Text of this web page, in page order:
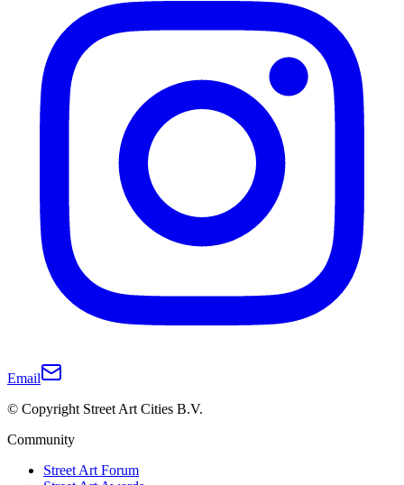
Email
© Copyright Street Art Cities B.V.
Community
Street Art Forum